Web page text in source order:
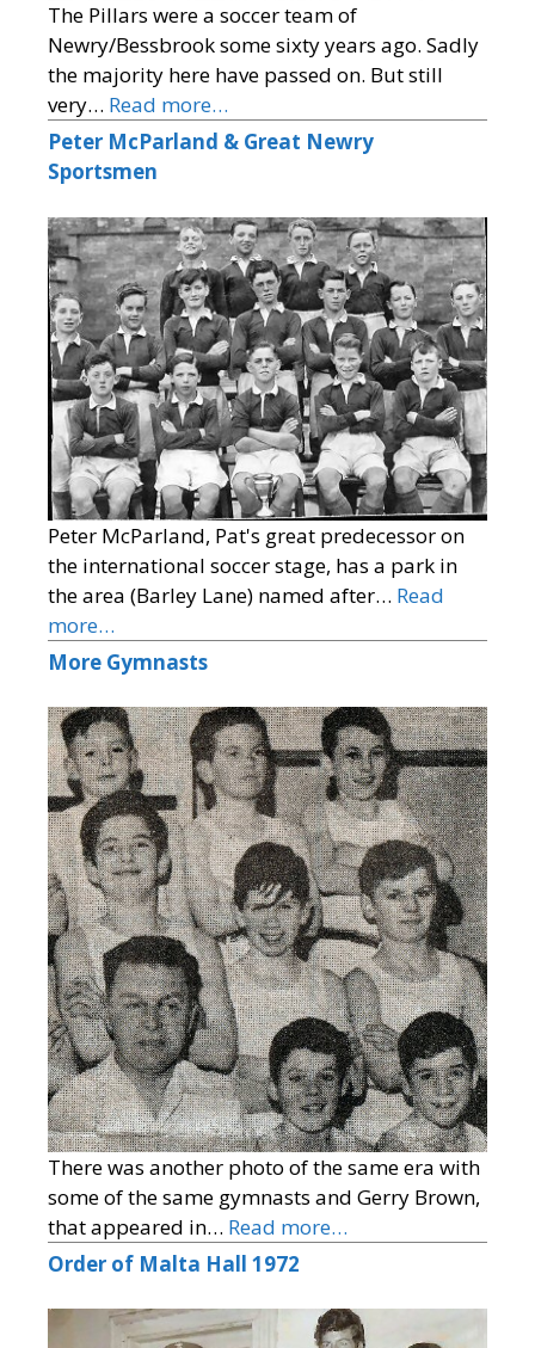
The Pillars were a soccer team of
Newry/Bessbrook some sixty years ago. Sadly
the majority here have passed on. But still
very… Read more…
Peter McParland & Great Newry
Sportsmen
Peter McParland, Pat's great predecessor on
the international soccer stage, has a park in
the area (Barley Lane) named after… Read
more…
More Gymnasts
There was another photo of the same era with
some of the same gymnasts and Gerry Brown,
that appeared in… Read more…
Order of Malta Hall 1972